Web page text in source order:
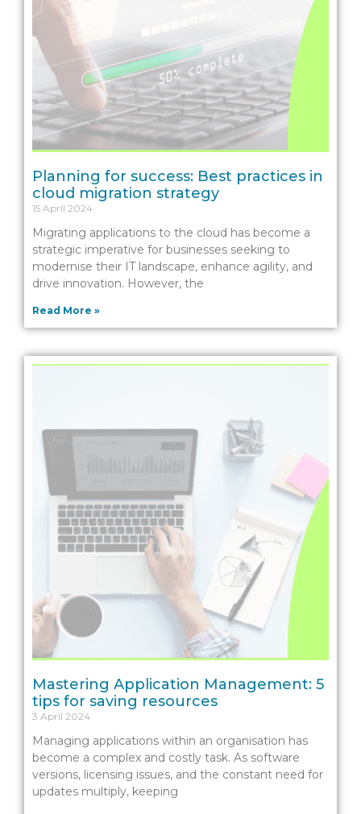
Planning for success: Best practices in
cloud migration strategy
15 April 2024
Migrating applications to the cloud has become a
strategic imperative for businesses seeking to
modernise their IT landscape, enhance agility, and
drive innovation. However, the
Read More »
Mastering Application Management: 5
tips for saving resources
3 April 2024
Managing applications within an organisation has
become a complex and costly task. As software
versions, licensing issues, and the constant need for
updates multiply, keeping